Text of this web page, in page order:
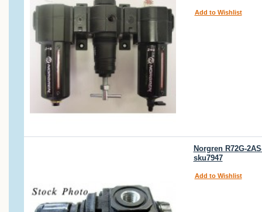
Add to Wishlist
Norgren R72G-
sku7947
Add to Wishlist